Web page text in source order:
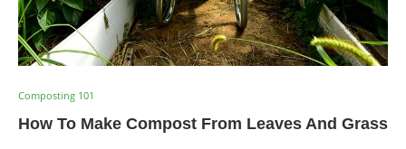
Composting 101
How To Make Compost From Leaves And Grass